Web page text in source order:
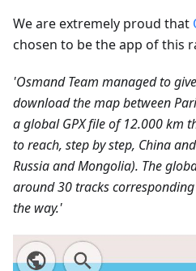
We are extremely proud that
chosen to be the app of this
'Osmand Team managed to
download the map between
a global GPX file of 12.000 km
to reach, step by step, China
Russia and Mongolia). The
around 30 tracks
the way.'